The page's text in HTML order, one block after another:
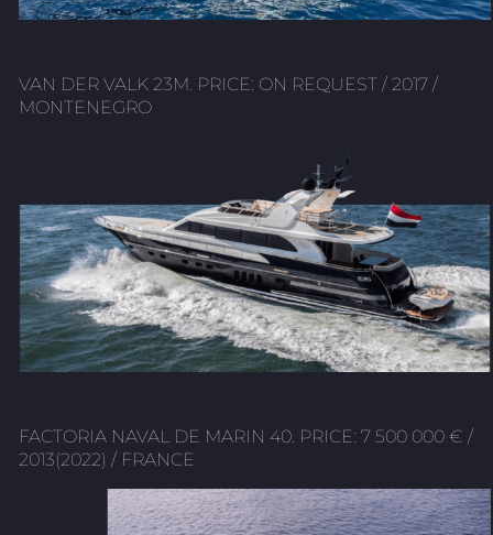
VAN DER VALK 23M. PRICE: ON REQUEST / 2017 /
MONTENEGRO
FACTORIA NAVAL DE MARIN 40. PRICE: 7 500 000 € /
2013(2022) / FRANCE